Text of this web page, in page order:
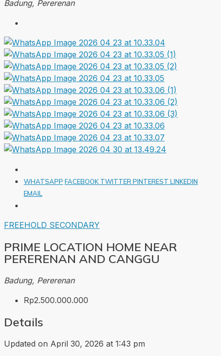
Badung, Pererenan
WHATSAPP FACEBOOK TWITTERPINTEREST LINKEDIN
EMAIL
FREEHOLD SECONDARY
PRIME LOCATION HOME NEAR
PERERENAN AND CANGGU
Badung, Pererenan
Rp2.500.000.000
Details
Updated on April 30, 2026 at 1:43 pm